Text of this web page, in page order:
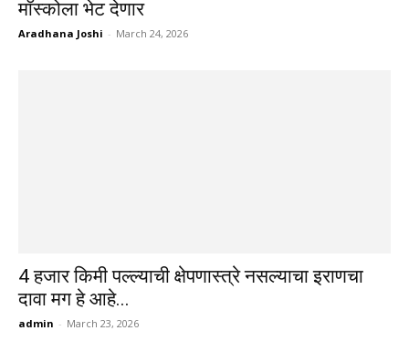
मॉस्कोला भेट देणार
Aradhana Joshi - March 24, 2026
4 हजार किमी पल्ल्याची क्षेपणास्त्रे नसल्याचा इराणचा
दावा मग हे आहे...
admin - March 23, 2026